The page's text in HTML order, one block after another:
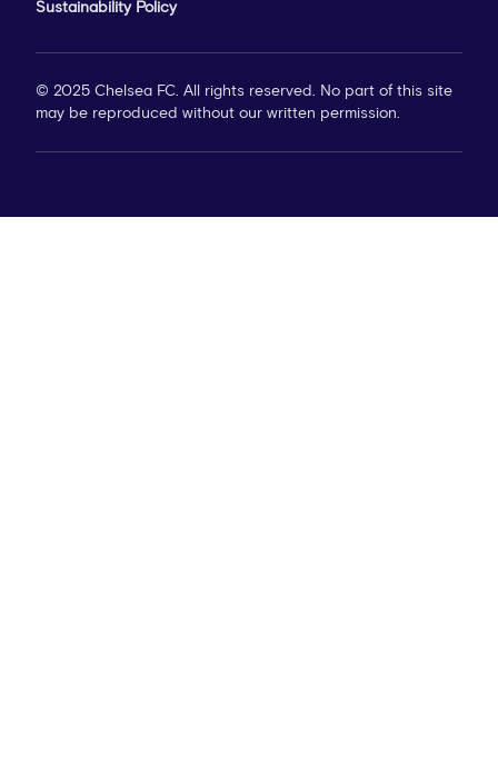
Sustainability Policy
© 2025 Chelsea FC. All rights reserved. No part of this site
may be reproduced without our written permission.